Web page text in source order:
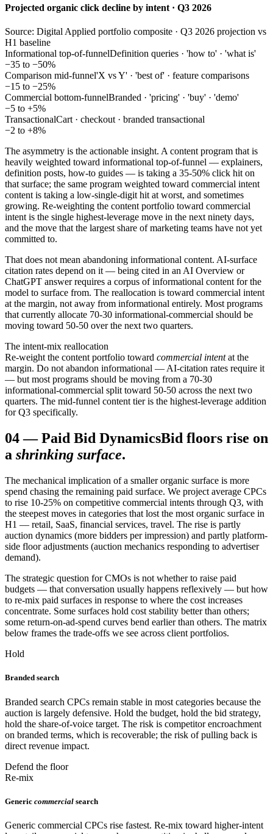
Projected organic click decline by intent · Q3 2026
Source: Digital Applied portfolio composite · Q3 2026 projection vs
H1 baseline
Informational top-of-funnelDefinition queries · 'how to' · 'what is'
−35 to −50%
Comparison mid-funnel'X vs Y' · 'best of' · feature comparisons
−15 to −25%
Commercial bottom-funnelBranded · 'pricing' · 'buy' · 'demo'
−5 to +5%
TransactionalCart · checkout · branded transactional
−2 to +8%
The asymmetry is the actionable insight. A content program that is
heavily weighted toward informational top-of-funnel — explainers,
definition posts, how-to guides — is taking a 35-50% click hit on
that surface; the same program weighted toward commercial intent
content is taking a low-single-digit hit at worst, and sometimes
growing. Re-weighting the content portfolio toward commercial
intent is the single highest-leverage move in the next ninety days,
and the move that the largest share of marketing teams have not yet
committed to.
That does not mean abandoning informational content. AI-surface
citation rates depend on it — being cited in an AI Overview or
ChatGPT answer requires a corpus of informational content for the
model to surface from. The reallocation is toward commercial intent
at the margin, not away from informational entirely. Most programs
that currently allocate 70-30 informational-commercial should be
moving toward 50-50 over the next two quarters.
The intent-mix reallocation
Re-weight the content portfolio toward commercial intentat the
margin. Do not abandon informational — AI-citation rates require it
— but most programs should be moving from a 70-30
informational-commercial split toward 50-50 across the next two
quarters. The mid-funnel content tier is the highest-leverage addition
for Q3 specifically.
04—Paid Bid DynamicsBid floors rise on
a shrinking surface.
The mechanical implication of a smaller organic surface is more
spend chasing the remaining paid surface. We project average CPCs
to rise 10-25% on competitive commercial intents through Q3, with
the steepest moves in categories that lost the most organic surface in
H1 — retail, SaaS, financial services, travel. The rise is partly
auction dynamics (more bidders per impression) and partly platform-
side floor adjustments (auction mechanics responding to advertiser
demand).
The strategic question for CMOs is not whether to raise paid
budgets — that conversation usually happens reflexively — but how
to re-mix paid surfaces in response to where the cost increases
concentrate. Some surfaces hold cost stability better than others;
some return-on-ad-spend curves bend earlier than others. The matrix
below frames the trade-offs we see across client portfolios.
Hold
Branded search
Branded search CPCs remain stable in most categories because the
auction is largely defensive. Hold the budget, hold the bid strategy,
hold the share-of-voice target. The risk is competitor encroachment
on branded terms, which is recoverable; the risk of pulling back is
direct revenue impact.
Defend the floor
Re-mix
Generic commercial search
Generic commercial CPCs rise fastest. Re-mix toward higher-intent